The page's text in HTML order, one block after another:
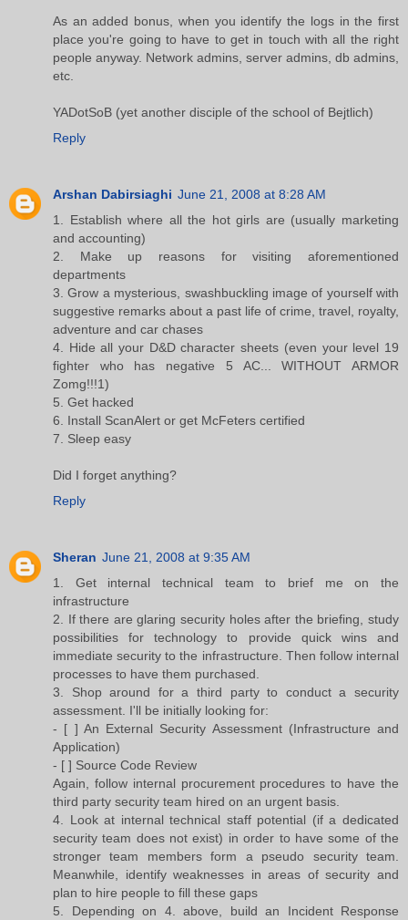
As an added bonus, when you identify the logs in the first
place you're going to have to get in touch with all the right
people anyway. Network admins, server admins, db admins,
etc.
YADotSoB (yet another disciple of the school of Bejtlich)
Reply
Arshan Dabirsiaghi June 21, 2008 at 8:28 AM
1. Establish where all the hot girls are (usually marketing
and accounting)
2. Make up reasons for visiting aforementioned
departments
3. Grow a mysterious, swashbuckling image of yourself with
suggestive remarks about a past life of crime, travel, royalty,
adventure and car chases
4. Hide all your D&D character sheets (even your level 19
fighter who has negative 5 AC... WITHOUT ARMOR
Zomg!!!1)
5. Get hacked
6. Install ScanAlert or get McFeters certified
7. Sleep easy
Did I forget anything?
Reply
Sheran June 21, 2008 at 9:35 AM
1. Get internal technical team to brief me on the
infrastructure
2. If there are glaring security holes after the briefing, study
possibilities for technology to provide quick wins and
immediate security to the infrastructure. Then follow internal
processes to have them purchased.
3. Shop around for a third party to conduct a security
assessment. I'll be initially looking for:
- [ ] An External Security Assessment (Infrastructure and
Application)
- [ ] Source Code Review
Again, follow internal procurement procedures to have the
third party security team hired on an urgent basis.
4. Look at internal technical staff potential (if a dedicated
security team does not exist) in order to have some of the
stronger team members form a pseudo security team.
Meanwhile, identify weaknesses in areas of security and
plan to hire people to fill these gaps
5. Depending on 4. above, build an Incident Response